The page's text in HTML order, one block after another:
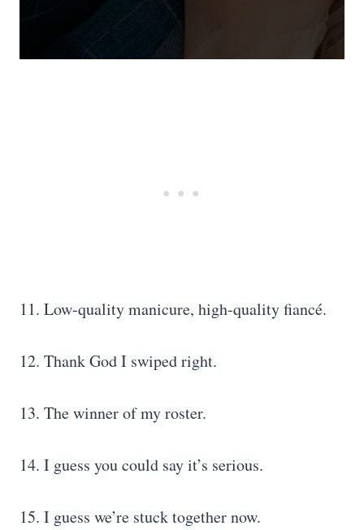
11. Low-quality manicure, high-quality fiancé.
12. Thank God I swiped right.
13. The winner of my roster.
14. I guess you could say it’s serious.
15. I guess we’re stuck together now.